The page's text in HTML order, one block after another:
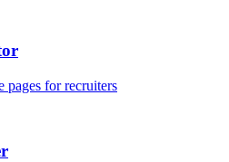
pages forrecruiters